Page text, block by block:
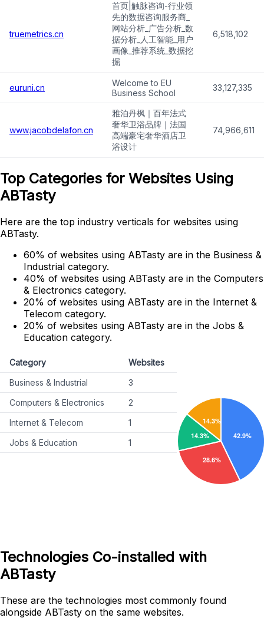
truemetrics.cn
首页|触脉咨询-行业领
先的数据咨询服务商_
网站分析_广告分析_数
据分析_人工智能_用户
画像_推荐系统_数据挖
掘
6,518,102
euruni.cn
Welcome to EU
Business School
33,127,335
www.jacobdelafon.cn
雅泊丹枫｜百年法式
奢华卫浴品牌｜法国
高端豪宅奢华酒店卫
浴设计
74,966,611
Top Categories for Websites Using
ABTasty
Here are the top industry verticals for websites using
ABTasty.
60% of websites using ABTasty are in the Business &
Industrial category.
40% of websites using ABTasty are in the Computers
& Electronics category.
20% of websites using ABTasty are in the Internet &
Telecom category.
20% of websites using ABTasty are in the Jobs &
Education category.
Category
Websites
Business & Industrial
3
Computers & Electronics
2
Internet & Telecom
1
Jobs & Education
1
Technologies Co-installed with
ABTasty
These are the technologies most commonly found
alongside ABTasty on the same websites.